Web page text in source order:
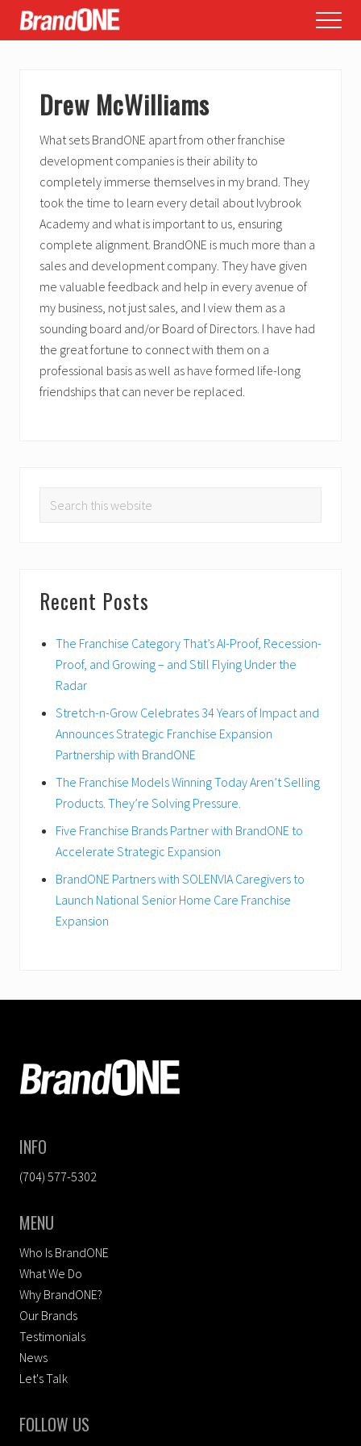
Menu
Skip
Skip
Skip
Menu
Drew McWilliams
What sets BrandONE apart from other franchise
development companies is their ability to
completely immerse themselves in my brand. They
took the time to learn every detail about Ivybrook
Academy and what is important to us, ensuring
complete alignment. BrandONE is much more than a
sales and development company. They have given
me valuable feedback and help in every avenue of
my business, not just sales, and I view them as a
sounding board and/or Board of Directors. I have had
the great fortune to connect with them on a
professional basis as well as have formed life-long
friendships that can never be replaced.
SIDEBAR
Search
Recent Posts
The Franchise Category That’s AI-Proof, Recession-
Proof, and Growing – and Still Flying Under the
Radar
Stretch-n-Grow Celebrates 34 Years of Impact and
Announces Strategic Franchise Expansion
Partnership with BrandONE
The Franchise Models Winning Today Aren’t Selling
Products. They’re Solving Pressure.
Five Franchise Brands Partner with BrandONE to
Accelerate Strategic Expansion
BrandONE Partners with SOLENVIA Caregivers to
Launch National Senior Home Care Franchise
Expansion
INFO
(704) 577-5302
MENU
Who Is BrandONE
What We Do
Why BrandONE?
Our Brands
Testimonials
News
Let's Talk
FOLLOW US